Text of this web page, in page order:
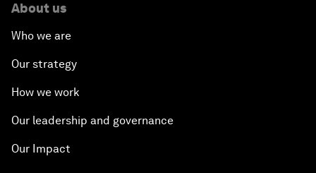
About us
Who we are
Our strategy
How we work
Our leadership and governance
Our Impact